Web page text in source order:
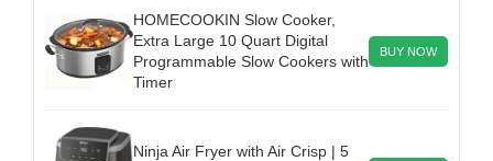
HOMECOOKIN Slow Cooker,
Extra Large 10 Quart Digital
Programmable Slow Cookers with
Timer
BUY NOW
Ninja Air Fryer with Air Crisp | 5